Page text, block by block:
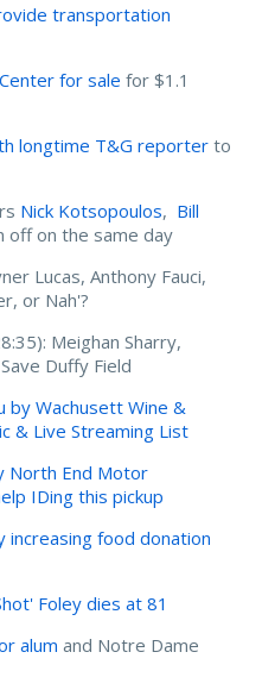
transportation
for sale for $1.1
longtime T&G reporterto
Nick Kotsopoulos, Bill
off on the same day
Lucas, Anthony Fauci,
or Nah'?
Meighan Sharry,
Duffy Field
by Wachusett Wine &
& Live Streaming List
North End Motor
IDing this pickup
increasing food donation
Foley dies at 81
alum and Notre Dame